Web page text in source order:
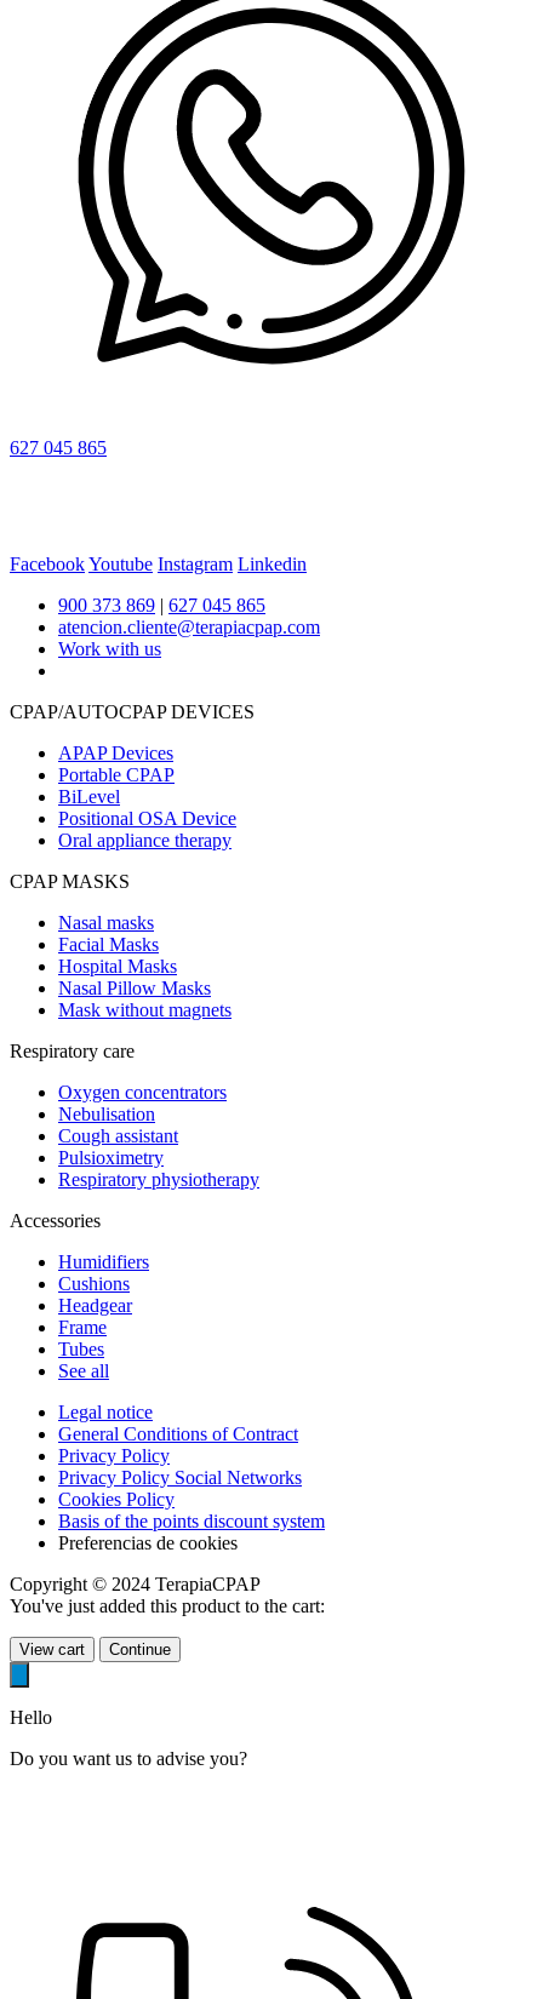
627 045 865
FacebookYoutube Instagram Linkedin
900 373 869 | 627 045 865
atencion.cliente@terapiacpap.com
Work with us
CPAP/AUTOCPAP DEVICES
APAP Devices
Portable CPAP
BiLevel
Positional OSA Device
Oral appliance therapy
CPAP MASKS
Nasal masks
Facial Masks
Hospital Masks
Nasal Pillow Masks
Mask without magnets
Respiratory care
Oxygen concentrators
Nebulisation
Cough assistant
Pulsioximetry
Respiratory physiotherapy
Accessories
Humidifiers
Cushions
Headgear
Frame
Tubes
See all
Legal notice
General Conditions of Contract
Privacy Policy
Privacy Policy Social Networks
Cookies Policy
Basis of the points discount system
Preferencias de cookies
Copyright © 2024 TerapiaCPAP
You've just added this product to the cart:
View cart Continue
Hello
Do you want us to advise you?